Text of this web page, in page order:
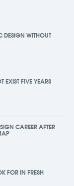
WITHOUT
EXIST FIVE YEARS
CAREER AFTER
FOR IN FRESH